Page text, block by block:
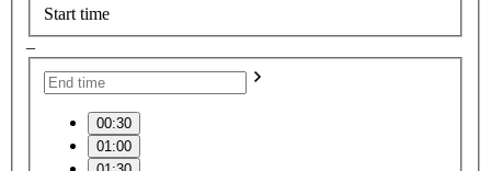
Start time
–
00:30
01:00